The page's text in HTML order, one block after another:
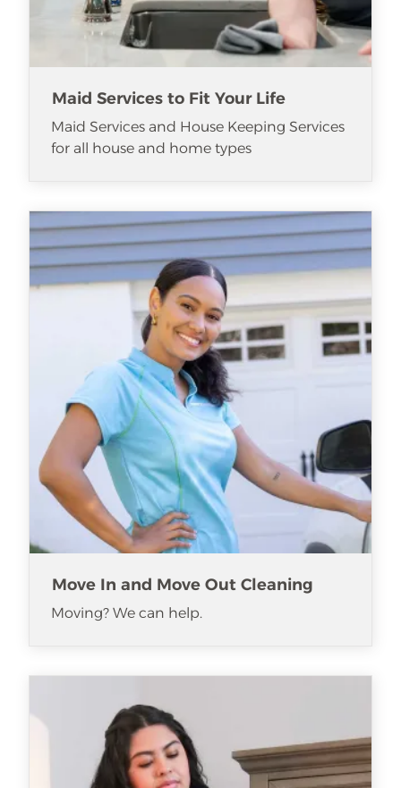
Maid Services to Fit Your Life
Maid Services and House Keeping Services
for all house and home types
Move In and Move Out Cleaning
Moving? We can help.